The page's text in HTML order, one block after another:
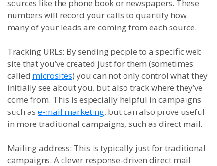
sources like the phone book or newspapers. These
numbers will record your calls to quantify how
many of your leads are coming from each source.
Tracking URLs: By sending people to a specific web
site that you’ve created just for them (sometimes
called microsites) you can not only control what they
initially see about you, but also track where they’ve
come from. This is especially helpful in campaigns
such as e-mail marketing, but can also prove useful
in more traditional campaigns, such as direct mail.
Mailingaddress: This is typically just for traditional
campaigns. A clever response-driven direct mail